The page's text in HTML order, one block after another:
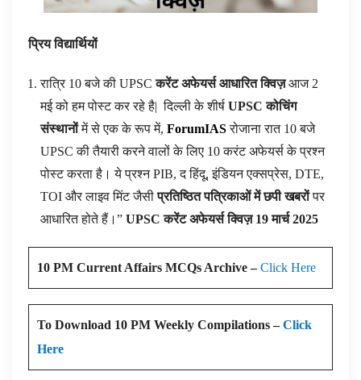
प्रिय विद्यार्थियों
रात्रि 10 बजे की UPSCकरेंट अफेयर्स आधारित क्विज़आज 2
मई को हम पोस्ट कर रहे है| दिल्ली के शीर्ष UPSC कोचिंग
संस्थानोंमें से एक के रूप में, ForumIASरोजाना रात 10 बजे
UPSC की तैयारी करने वालों के लिए 10 करंट अफेयर्स के प्रश्न
पोस्ट करता है। ये प्रश्न PIB, द हिंदू, इंडियन एक्सप्रेस, DTE,
TOI और लाइव मिंट जैसीप्रतिष्ठित पत्रिकाओं में छपी खबरोंपर
आधारित होते हैं।” UPSC करेंट अफेयर्स क्विज़ 19 मार्च 2025
10 PM Current Affairs MCQs Archive –Click Here
To Download 10 PM Weekly Compilations –Click
Here